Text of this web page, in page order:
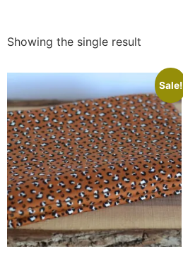
Showing the single result
Sale!